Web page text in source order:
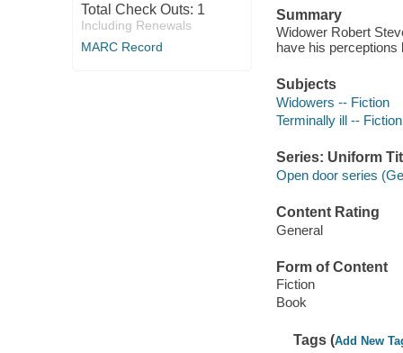
Total Check Outs: 1
Including Renewals
MARC Record
Summary
Widower Robert
have his perceptions
Subjects
Widowers -- Fiction
Terminally ill -- Fiction
Series: Uniform
Open door series
Content Rating
General
Form of Content
Fiction
Book
Tags (Add New